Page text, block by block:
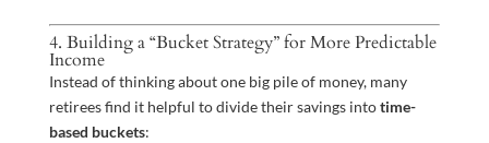
4. Building a “Bucket Strategy” for More Predictable
Income
Instead of thinking about one big pile of money, many
retirees find it helpful to divide their savings intotime-
based buckets: